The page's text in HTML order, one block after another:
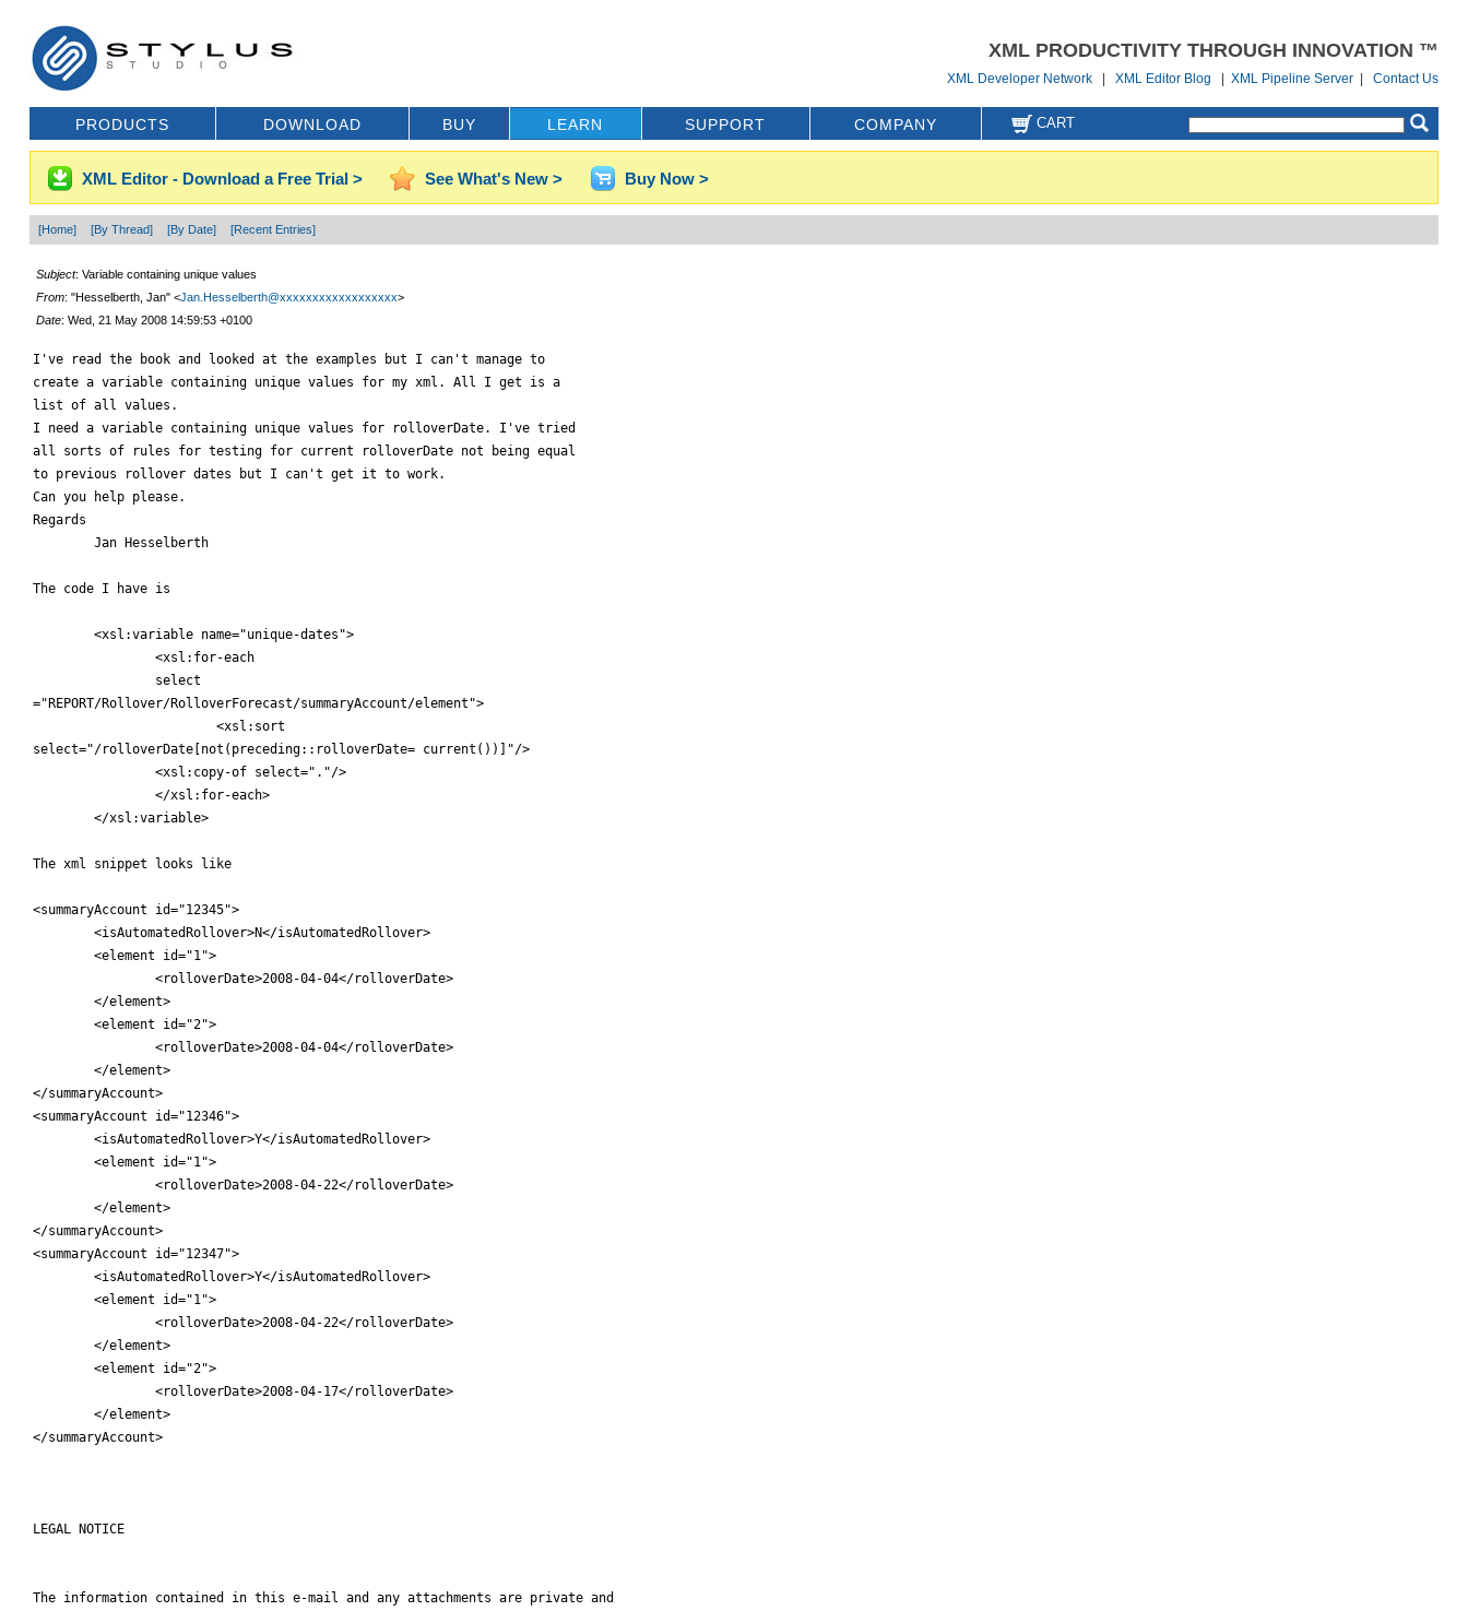
XML PRODUCTIVITY THROUGH INNOVATION ™
XML Developer Network |XML Editor Blog |XML Pipeline Server |Contact Us
PRODUCTS DOWNLOAD BUY LEARN SUPPORT COMPANY CART
XML Editor - Download a Free Trial > See What's New > Buy Now >
[Home] [By Thread] [By Date] [Recent Entries]
Subject: Variable containing unique values
From: "Hesselberth, Jan" <Jan.Hesselberth@xxxxxxxxxxxxxxxxxx>
Date: Wed, 21 May 2008 14:59:53 +0100
I've read the book and looked at the examples but I can't manage to
create a variable containing unique values for my xml. All I get is a
list of all values.
I need a variable containing unique values for rolloverDate. I've tried
all sorts of rules for testing for current rolloverDate not being equal
to previous rollover dates but I can't get it to work.
Can you help please.
Regards
The code I have is
="REPORT/Rollover/RolloverForecast/summaryAccount/element">
select="/rolloverDate[not(preceding::rolloverDate= current())]"/>
The xml snippet looks like
<summaryAccount id="12345">
</summaryAccount>
<summaryAccount id="12346">
</summaryAccount>
<summaryAccount id="12347">
</summaryAccount>
LEGAL NOTICE
The information contained in this e-mail and any attachments are private and